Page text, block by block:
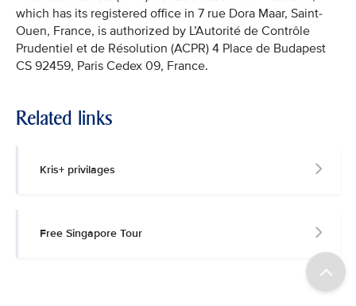
which has its registered office in 7 rue Dora Maar, Saint-
Ouen, France, is authorized by L’Autorité de Contrôle
Prudentiel et de Résolution (ACPR) 4 Place de Budapest
CS 92459, Paris Cedex 09, France.
Related links
Kris+ privilages
Free Singapore Tour